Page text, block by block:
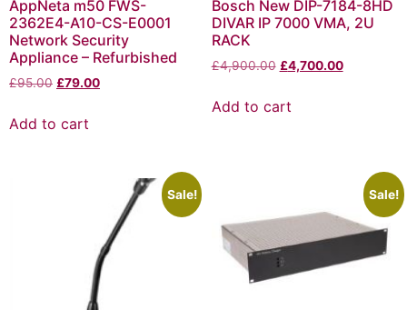
AppNeta m50 FWS-
2362E4-A10-CS-E0001
Network Security
Appliance – Refurbished
£95.00 £79.00
Add to cart
Bosch New DIP-7184-8HD
DIVAR IP 7000 VMA, 2U
RACK
£4,900.00 £4,700.00
Add to cart
Sale! Sale!